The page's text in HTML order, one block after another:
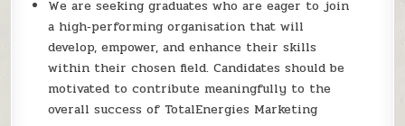
We are seeking graduates who are eager to join
a high‑performing organisation that will
develop, empower, and enhance their skills
within their chosen field. Candidates should be
motivated to contribute meaningfully to the
overall success of TotalEnergies Marketing